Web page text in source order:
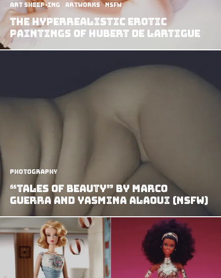
art sheep-ing Artworks NSFW
The Hyperrealistic Erotic
Paintings of Hubert de Lartigue
Photography
“Tales of Beauty” by Marco
Guerra and Yasmina Alaoui (NSFW)